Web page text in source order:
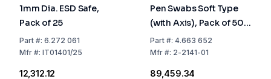
1mm Dia. ESD Safe,
Pack of 25
Part#: 6.272 061
Mfr#: IT01401/25
₹12,312.12
Pen Swabs Soft Type
(with Axis), Pack of 500
pcs
Part#: 4.663 652
Mfr#: 2-2141-01
₹89,459.34